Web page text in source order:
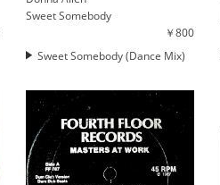
Sweet Somebody
￥800
Sweet Somebody (Dance Mix)